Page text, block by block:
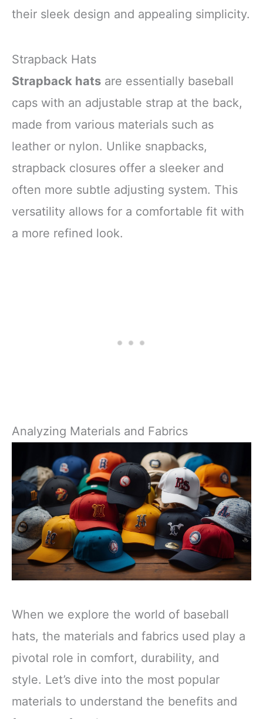
their sleek design and appealing simplicity.
Strapback Hats
Strapback hats are essentially baseball
caps with an adjustable strap at the back,
made from various materials such as
leather or nylon. Unlike snapbacks,
strapback closures offer a sleeker and
often more subtle adjusting system. This
versatility allows for a comfortable fit with
a more refined look.
Analyzing Materials and Fabrics
When we explore the world of baseball
hats, the materials and fabrics used play a
pivotal role in comfort, durability, and
style. Let’s dive into the most popular
materials to understand the benefits and